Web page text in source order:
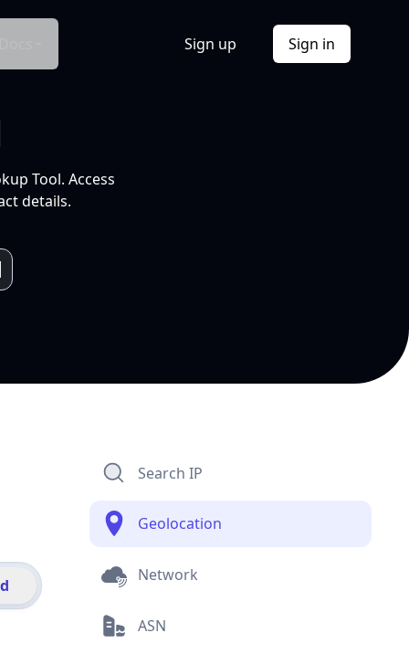
Sign up Sign in
Tool. Access
details.
Search IP
Geolocation
Network
ASN